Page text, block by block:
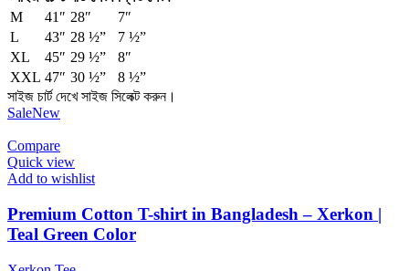
M
41″ 28″
7″
L
43″ 28 ½”
7 ½”
XL
45″ 29 ½”
8″
XXL 47″ 30 ½”
8 ½”
সাইজ চার্ট দেখে সাইজ সিলেক্ট করুন।
SaleNew
Compare
Quick view
Add to wishlist
Premium Cotton T-shirt in Bangladesh – Xerkon |
Teal Green Color